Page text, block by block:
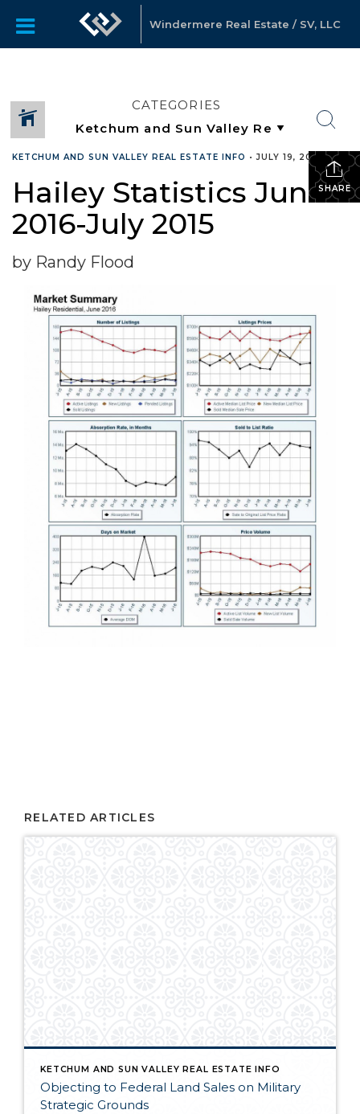
Windermere Real Estate / SV, LLC
CATEGORIES
SHARE
KETCHUM AND SUN VALLEY REAL ESTATE INFO •JULY 19, 2016
Hailey Statistics June
2016-July 2015
by Randy Flood
RELATED ARTICLES
KETCHUM AND SUN VALLEY REAL ESTATE INFO
Objecting to Federal Land Sales on Military
Strategic Grounds